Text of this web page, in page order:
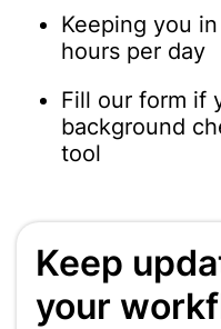
Keeping you
hours per day
Fill our form if
background
tool
Keep
your